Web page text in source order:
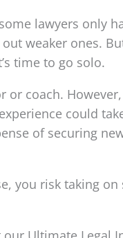
lawyers only
weaker ones.
time to go solo.
coach.
could
of securing
you risk taking